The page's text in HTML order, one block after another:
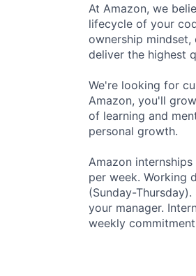
At Amazon, we
lifecycle of your
ownership
deliver the highest
We're looking for
Amazon, you'll
of learning and
personal growth.
Amazon
per week. Working
(Sunday-
your manager.
weekly